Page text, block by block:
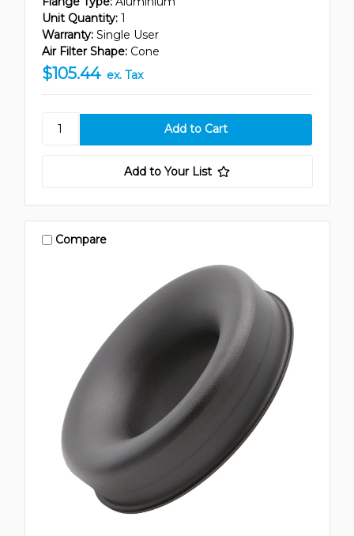
Unit Quantity: 1
Warranty: Single User
Air Filter Shape: Cone
$105.44 ex. Tax
Add to Your List
Compare